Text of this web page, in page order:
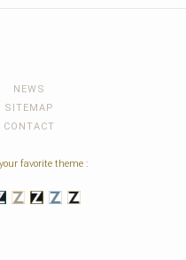
NEWS
SITEMAP
CONTACT
favorite theme :